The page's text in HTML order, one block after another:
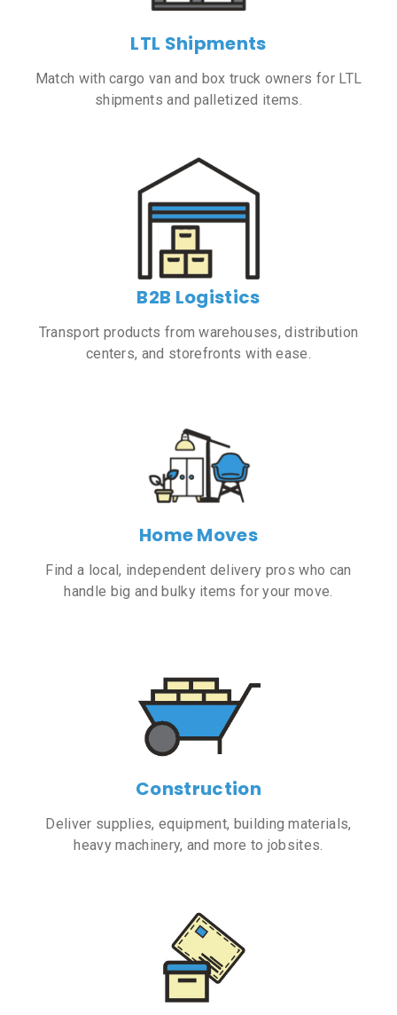
LTL Shipments
Match with cargo van and box truck owners for LTL
shipments and palletized items.
B2B Logistics
Transport products from warehouses, distribution
centers, and storefronts with ease.
Home Moves
Find a local, independent delivery pros who can
handle big and bulky items for your move.
Construction
Deliver supplies, equipment, building materials,
heavy machinery, and more to jobsites.